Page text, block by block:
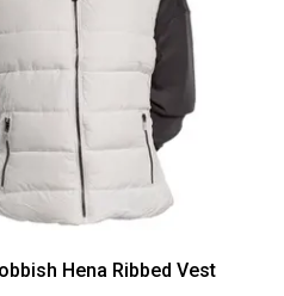
Hena Ribbed Vest